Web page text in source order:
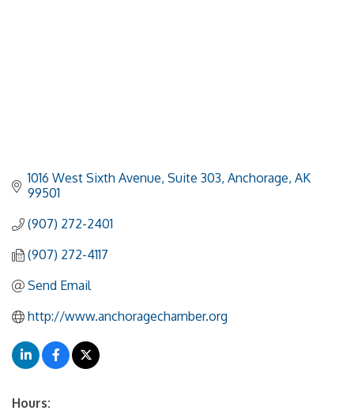
1016 West Sixth Avenue, Suite 303 Anchorage AK
99501
(907) 272-2401
(907) 272-4117
Send Email
http://www.anchoragechamber.org
Hours: